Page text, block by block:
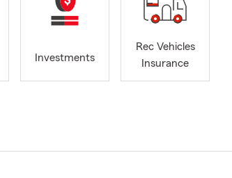
Investments
Rec Vehicles
Insurance